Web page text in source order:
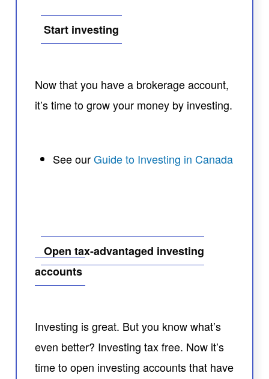
Start investing
Now that you have a brokerage account,
it’s time to grow your money by investing.
See ourGuide to Investing in Canada
Open tax-advantaged investing
accounts
Investing is great. But you know what’s
even better? Investing tax free. Now it’s
time to open investing accounts that have